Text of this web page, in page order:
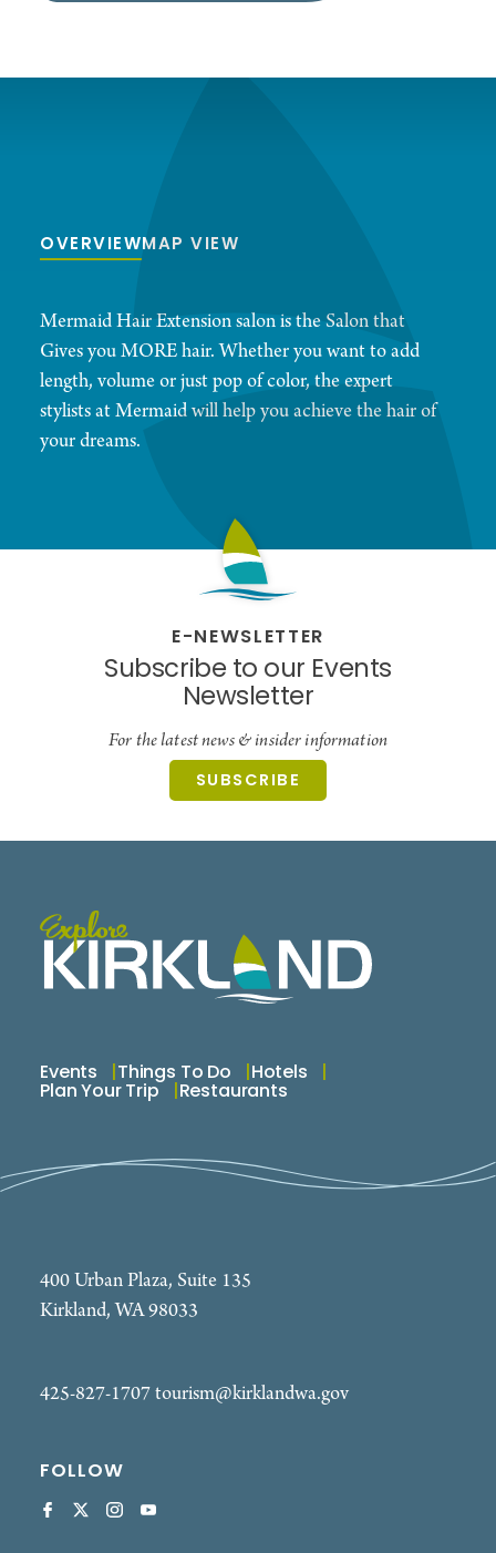
OVERVIEWMAP VIEW
Mermaid Hair Extension salon is the Salon that
Gives you MORE hair. Whether you want to add
length, volume or just pop of color, the expert
stylists at Mermaid will help you achieve the hair of
your dreams.
E-NEWSLETTER
Subscribe to our Events
Newsletter
For the latest news & insider information
SUBSCRIBE
Events Things To Do Hotels
Plan Your Trip Restaurants
400 Urban Plaza, Suite 135
Kirkland, WA 98033
425-827-1707tourism@kirklandwa.gov
FOLLOW